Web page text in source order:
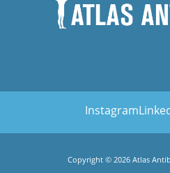
Instagram
Copyright © 2026 Atlas